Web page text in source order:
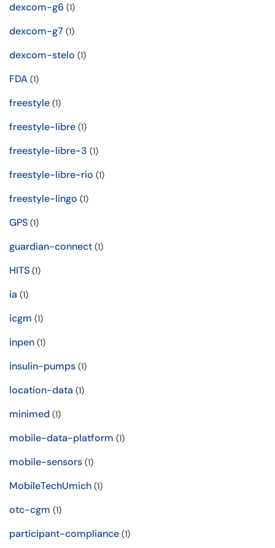
dexcom-g6 (1)
dexcom-g7 (1)
dexcom-stelo (1)
FDA (1)
freestyle (1)
freestyle-libre (1)
freestyle-libre-3 (1)
freestyle-libre-rio (1)
freestyle-lingo (1)
GPS (1)
guardian-connect (1)
HITS (1)
ia (1)
icgm (1)
inpen (1)
insulin-pumps (1)
location-data (1)
minimed (1)
mobile-data-platform (1)
mobile-sensors (1)
MobileTechUmich (1)
otc-cgm (1)
participant-compliance (1)